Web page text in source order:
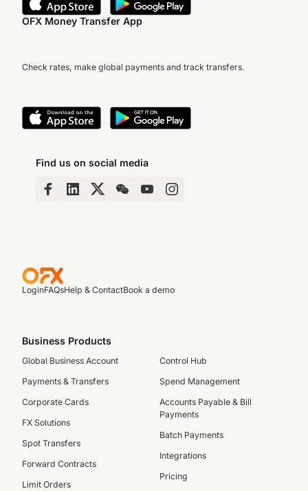
OFX Money Transfer App
Check rates, make global payments and track transfers.
Find us on social media
LoginFAQsHelp & ContactBook a demo
Business Products
Global Business Account
Payments & Transfers
Corporate Cards
FX Solutions
Spot Transfers
Forward Contracts
Limit Orders
Control Hub
Spend Management
Accounts Payable & Bill
Payments
Batch Payments
Integrations
Pricing